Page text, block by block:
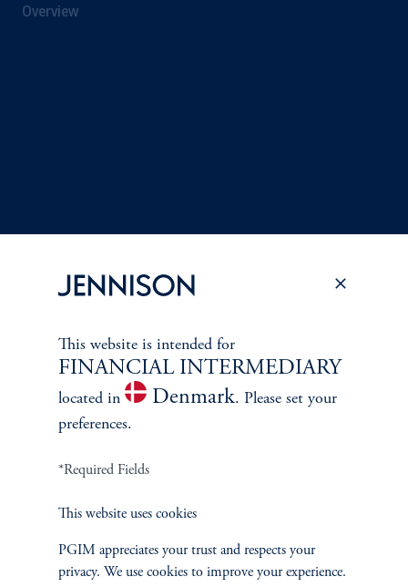
Overview
Cookie Preference Center Form CRS
All investments involve risk, including the possible loss of capital.
Jennison Associates is a registered investment advisor under the U.S. Investment
Advisers Act of 1940, as amended, and a Prudential Financial, Inc. (“PFI”)
This website is intended for
FINANCIAL INTERMEDIARY
located in Denmark. Please set your
preferences.
*Required Fields
This website uses cookies
PGIM appreciates your trust and respects your
privacy. We use cookies to improve your experience.